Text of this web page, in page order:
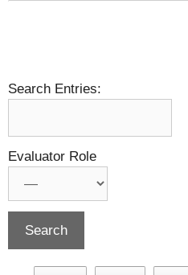
Search Entries:
Evaluator Role